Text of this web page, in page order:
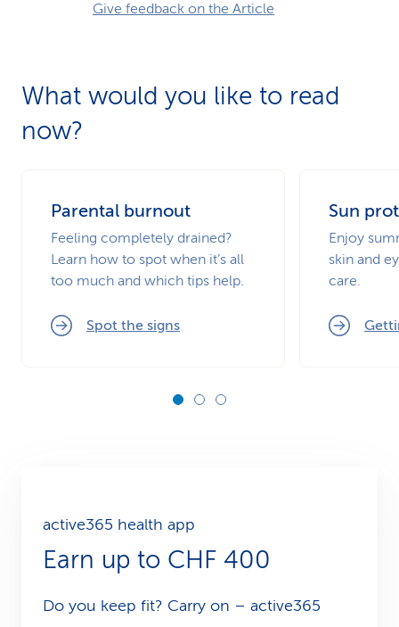
Give feedback on the Article
What would you like to read
now?
Parental burnout
Feeling completely drained?
Learn how to spot when it’s all
too much and which tips help.
Spot the signs
Sun
Enjoy
skin and
care.
active365 health app
Earn up to CHF 400
Do you keep fit? Carry on – active365